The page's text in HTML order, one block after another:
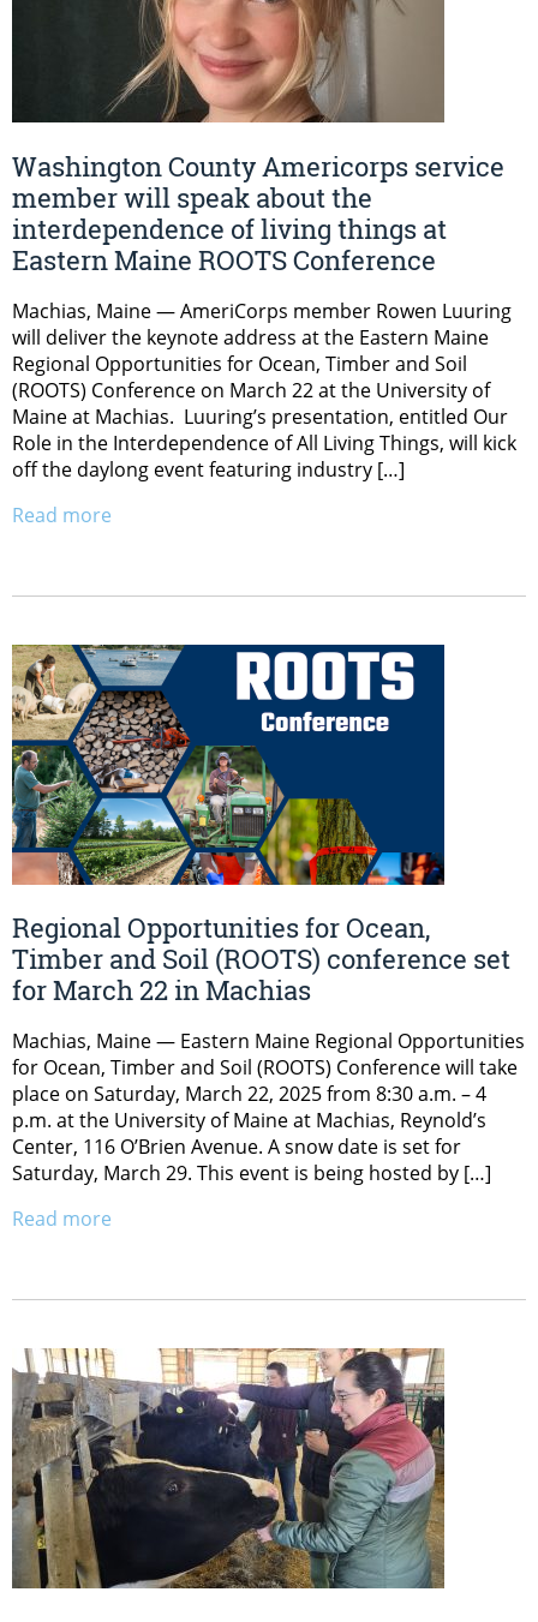
Washington County Americorps service
member will speak about the
interdependence of living things at
Eastern Maine ROOTS Conference
Machias, Maine — AmeriCorps member Rowen Luuring
will deliver the keynote address at the Eastern Maine
Regional Opportunities for Ocean, Timber and Soil
(ROOTS) Conference on March 22 at the University of
Maine at Machias. Luuring’s presentation, entitled Our
Role in the Interdependence of All Living Things, will kick
off the daylong event featuring industry […]
Read more
Regional Opportunities for Ocean,
Timber and Soil (ROOTS) conference set
for March 22 in Machias
Machias, Maine — Eastern Maine Regional Opportunities
for Ocean, Timber and Soil (ROOTS) Conference will take
place on Saturday, March 22, 2025 from 8:30 a.m. – 4
p.m. at the University of Maine at Machias, Reynold’s
Center, 116 O’Brien Avenue. A snow date is set for
Saturday, March 29. This event is being hosted by […]
Read more